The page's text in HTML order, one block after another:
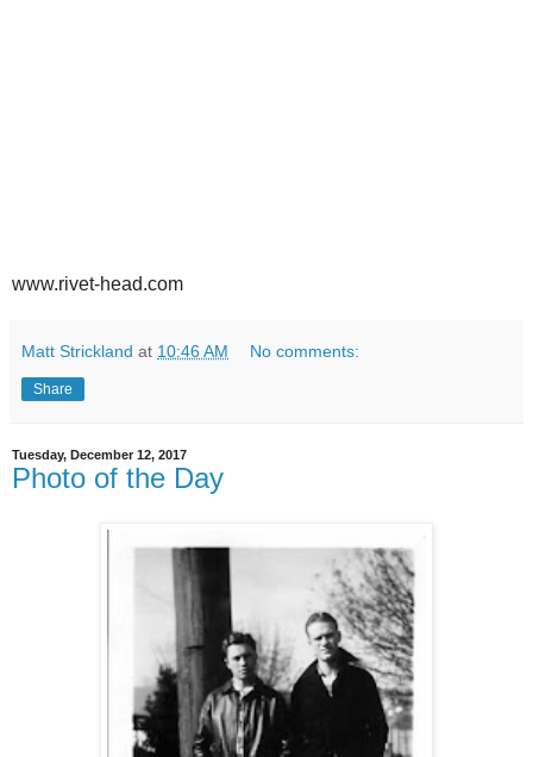
www.rivet-head.com
Matt Strickland at 10:46 AM No comments:
Share
Tuesday, December 12, 2017
Photo of the Day